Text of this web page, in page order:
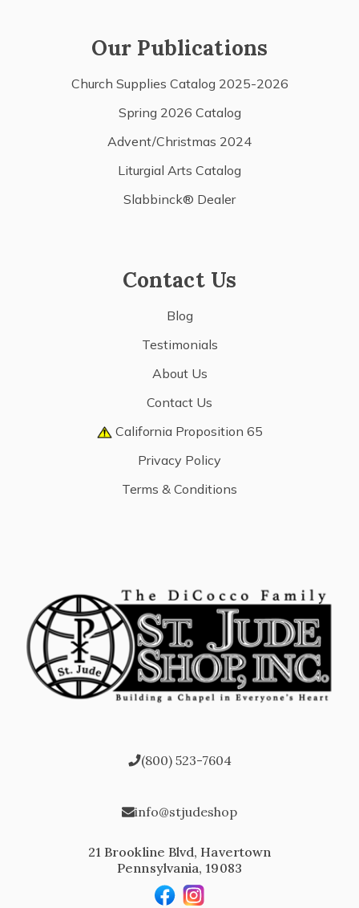
Our Publications
Church Supplies Catalog 2025-2026
Spring 2026 Catalog
Advent/Christmas 2024
Liturgial Arts Catalog
Slabbinck® Dealer
Contact Us
Blog
Testimonials
About Us
Contact Us
California Proposition 65
Privacy Policy
Terms & Conditions
(800) 523-7604
info@stjudeshop
21 Brookline Blvd, Havertown
Pennsylvania, 19083